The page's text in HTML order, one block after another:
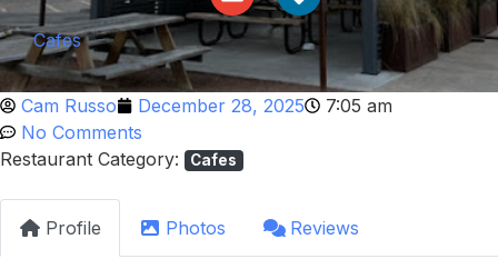
Cafes
Cam Russo December 28, 2025
7:05 am
No Comments
Restaurant Category:
Cafes
Profile Photos Reviews